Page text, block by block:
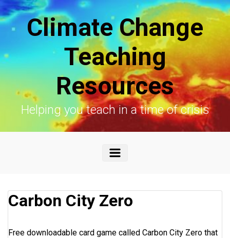
Skip to main content
Climate Change
Teaching
Resources
Helping you teach in a time of crisis
Carbon City Zero
Free downloadable card game called Carbon City Zero that